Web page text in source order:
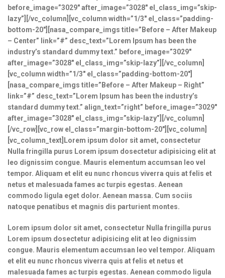
before_image=”3029″ after_image=”3028″ el_class_img=”skip-
lazy”][/vc_column][vc_column width=”1/3″ el_class=”padding-
bottom-20″][nasa_compare_imgs title=”Before – After Makeup
– Center” link=”#” desc_text=”Lorem Ipsum has been the
industry’s standard dummy text.” before_image=”3029″
after_image=”3028″ el_class_img=”skip-lazy”][/vc_column]
[vc_column width=”1/3″ el_class=”padding-bottom-20″]
[nasa_compare_imgs title=”Before – After Makeup – Right”
link=”#” desc_text=”Lorem Ipsum has been the industry’s
standard dummy text.” align_text=”right” before_image=”3029″
after_image=”3028″ el_class_img=”skip-lazy”][/vc_column]
[/vc_row][vc_row el_class=”margin-bottom-20″][vc_column]
[vc_column_text]Lorem ipsum dolor sit amet, consectetur
Nulla fringilla purus Lorem ipsum dosectetur adipisicing elit at
leo dignissim congue. Mauris elementum accumsan leo vel
tempor. Aliquam et elit eu nunc rhoncus viverra quis at felis et
netus et malesuada fames ac turpis egestas. Aenean
commodo ligula eget dolor. Aenean massa. Cum sociis
natoque penatibus et magnis dis parturient montes.
Lorem ipsum dolor sit amet, consectetur Nulla fringilla purus
Lorem ipsum dosectetur adipisicing elit at leo dignissim
congue. Mauris elementum accumsan leo vel tempor. Aliquam
et elit eu nunc rhoncus viverra quis at felis et netus et
malesuada fames ac turpis egestas. Aenean commodo ligula